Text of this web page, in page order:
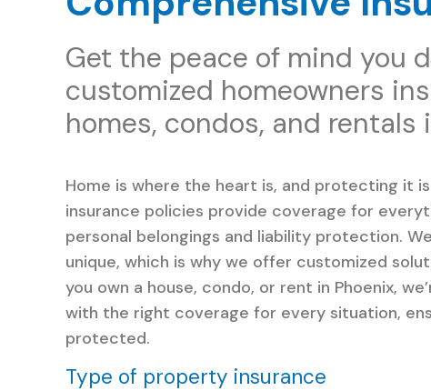
Get the peace of mind you
customized homeowners
homes, condos, and rentals
Home is where the heart is, and protecting it
insurance policies provide coverage for
personal belongings and liability protection.
unique, which is why we offer customized
you own a house, condo, or rent in Phoenix,
with the right coverage for every situation,
protected.
Type of property insurance